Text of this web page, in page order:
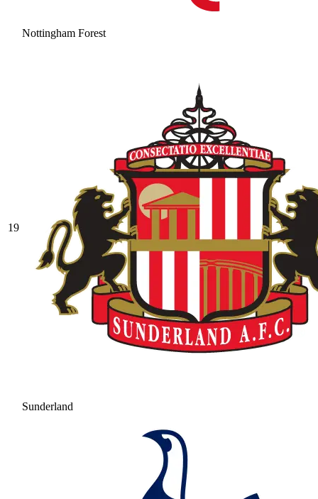
Nottingham Forest
19
Sunderland